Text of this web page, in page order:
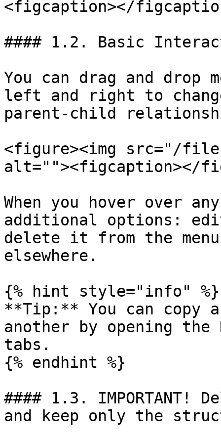
<figcaption></
#### 1.2. Basic
You can drag and drop
left and right to
parent-child
<figure><img src="/files/
alt=""><figcaption></
When you hover over
additional options:
delete it from the
elsewhere.
{% hint style="info" %}
**Tip:** You can copy a
another by opening the
tabs.
{% endhint %}
#### 1.3. IMPORTANT!
and keep only the